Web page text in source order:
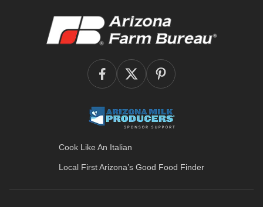
Cook Like An Italian
Local First Arizona’s Good Food Finder